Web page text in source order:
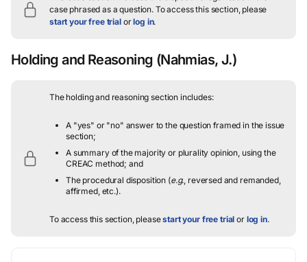
case phrased as a question.To access this section, please
start your free trialorlog in.
Holding and Reasoning (Nahmias, J.)
The holding and reasoning section includes:
A "yes" or "no" answer to the question framed in the issue
section;
A summary of the majority or plurality opinion, using the
CREAC method; and
The procedural disposition (e.g., reversed and remanded,
affirmed, etc.).
To access this section, pleasestart your free trial or log in.